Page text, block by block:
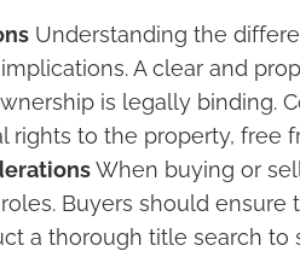
Understanding the
A clear and
is legally binding.
rights to the property, free
When buying or
Buyers should
a thorough title search to